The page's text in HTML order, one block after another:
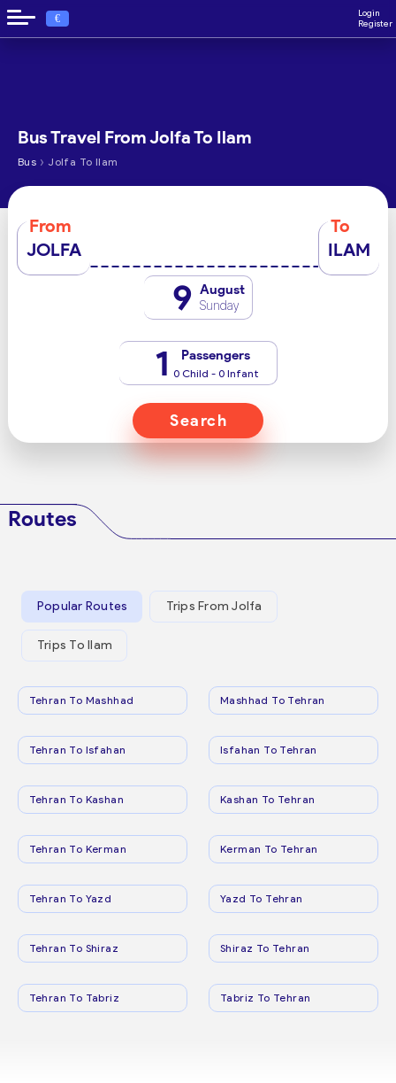
€
Login
Register
Bus Travel From Jolfa To Ilam
Bus › Jolfa To Ilam
From
JOLFA
To
ILAM
9 August
Sunday
1 Passengers
0 Child - 0 Infant
Search
Routes
Popular Routes Trips From Jolfa
Trips To Ilam
Tehran To Mashhad Mashhad To Tehran
Tehran To Isfahan Isfahan To Tehran
Tehran To Kashan Kashan To Tehran
Tehran To Kerman Kerman To Tehran
Tehran To Yazd Yazd To Tehran
Tehran To Shiraz Shiraz To Tehran
Tehran To Tabriz Tabriz To Tehran